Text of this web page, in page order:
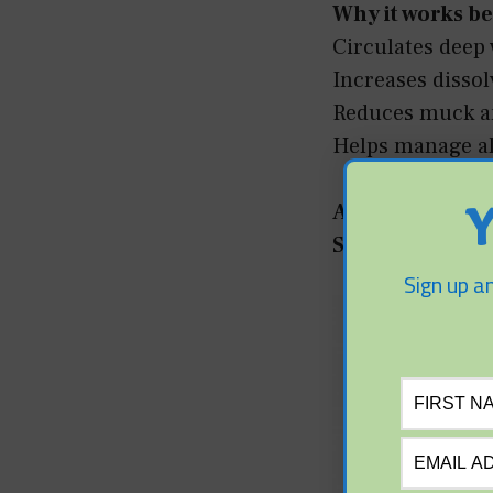
Why it works
Circulates
Increases
Reduces muck
Helps manage
Alternatives:
Surface
Sign up